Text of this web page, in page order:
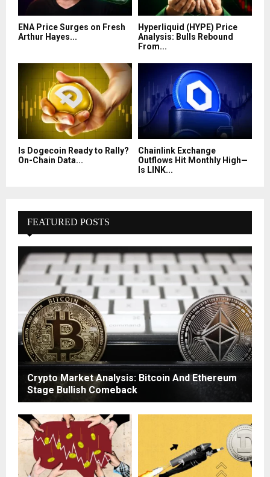
ENA Price Surges on Fresh
Arthur Hayes...
Hyperliquid (HYPE) Price
Analysis: Bulls Rebound
From...
Is Dogecoin Ready to Rally?
On-Chain Data...
Chainlink Exchange
Outflows Hit Monthly High—
Is LINK...
FEATURED POSTS
Crypto Market Analysis: Bitcoin And Ethereum
Stage Bullish Comeback